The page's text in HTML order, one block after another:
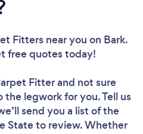
Fitters near you on Bark.
free quotes today!
Fitterand not sure
legwork for you. Tell us
send you a list of the
State to review. Whether